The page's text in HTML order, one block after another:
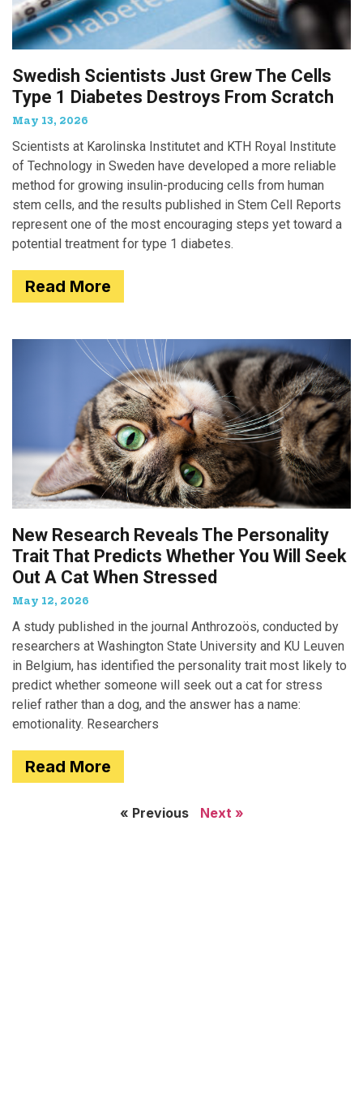
Swedish Scientists Just Grew The Cells
Type 1 Diabetes Destroys From Scratch
May 13, 2026
Scientists at Karolinska Institutet and KTH Royal Institute
of Technology in Sweden have developed a more reliable
method for growing insulin-producing cells from human
stem cells, and the results published in Stem Cell Reports
represent one of the most encouraging steps yet toward a
potential treatment for type 1 diabetes.
Read More
New Research Reveals The Personality
Trait That Predicts Whether You Will Seek
Out A Cat When Stressed
May 12, 2026
A study published in the journal Anthrozoös, conducted by
researchers at Washington State University and KU Leuven
in Belgium, has identified the personality trait most likely to
predict whether someone will seek out a cat for stress
relief rather than a dog, and the answer has a name:
emotionality. Researchers
Read More
« Previous Next »